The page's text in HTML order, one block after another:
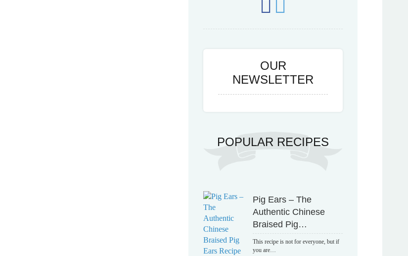
OUR
NEWSLETTER
POPULAR RECIPES
Pig Ears – The
Authentic Chinese
Braised Pig…
This recipe is not for everyone, but if
you are…